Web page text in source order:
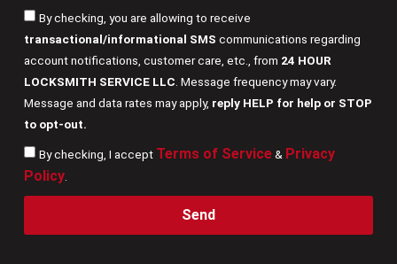
By checking, you are allowing to receive
transactional/informational SMS communications regarding
account notifications, customer care, etc., from 24 HOUR
LOCKSMITH SERVICE LLC . Message frequency may vary.
Message and data rates may apply, reply HELP for help or STOP
to opt-out.
By checking, I accept Terms of Service& Privacy
Policy.
Send